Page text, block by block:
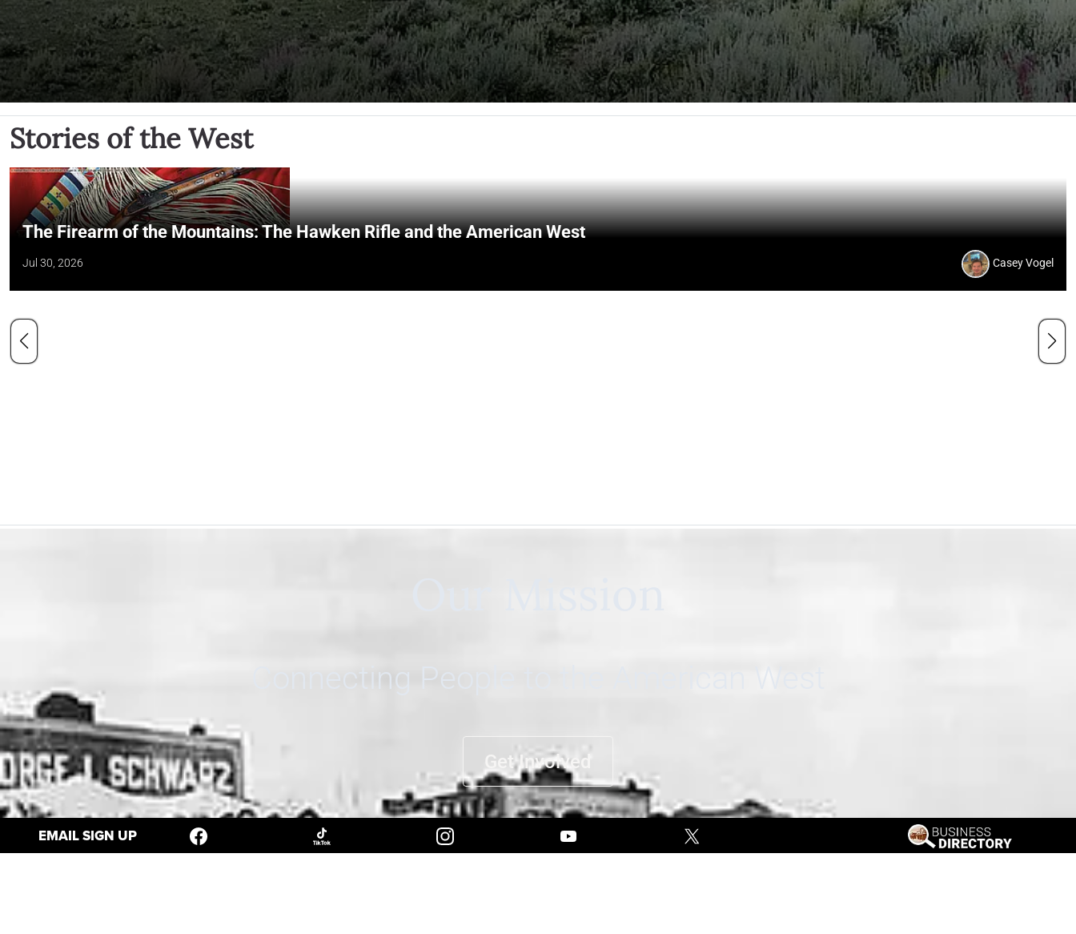
EMAIL SIGN UP
Stories of the West
The Firearm of the Mountains: The Hawken Rifle and the American West
Jul 30, 2026 Casey Vogel
Connecting People to the American West
Get Involved